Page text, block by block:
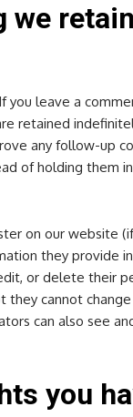
we
If you leave a
retained
any follow-up
of holding them
on our website
they provide
or delete their
they cannot
can also see
you